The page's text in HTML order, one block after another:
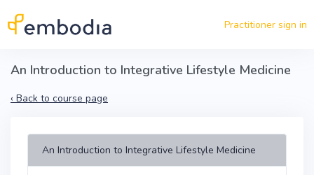
Practitioner sign in
An Introduction to Integrative Lifestyle Medicine
‹ Back to course page
An Introduction to Integrative Lifestyle Medicine